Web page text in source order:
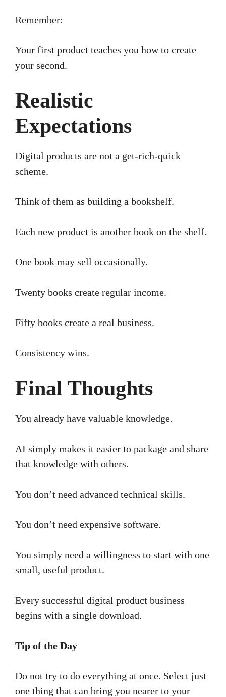
Remember:
Your first product teaches you how to create
your second.
Realistic
Expectations
Digital products are not a get-rich-quick
scheme.
Think of them as building a bookshelf.
Each new product is another book on the shelf.
One book may sell occasionally.
Twenty books create regular income.
Fifty books create a real business.
Consistency wins.
Final Thoughts
You already have valuable knowledge.
AI simply makes it easier to package and share
that knowledge with others.
You don’t need advanced technical skills.
You don’t need expensive software.
You simply need a willingness to start with one
small, useful product.
Every successful digital product business
begins with a single download.
Tip of the Day
Do not try to do everything at once. Select just
one thing that can bring you nearer to your